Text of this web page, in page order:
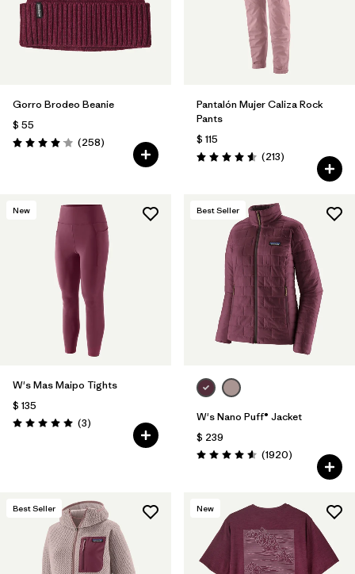
Filtrar por
Materials & Fabric
Filtrar por
Gender
Gorro Brodeo Beanie
$ 55
Valoración: 4.1 / 5
(258Comentarios
)
Pantalón Mujer Caliza Rock
Pants
$ 115
Valoración: 4.6 / 5
(213Comentarios
)
New
W's Mas Maipo Tights
$ 135
Valoración: 5.0 / 5
(3Comentarios
)
Best Seller
W's Nano Puff® Jacket
$ 239
Valoración: 4.6 / 5
(1920Comentarios
)
Best Seller New